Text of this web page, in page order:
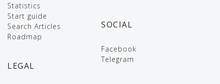
Statistics
Start guide
Search Articles
Roadmap
LEGAL
SOCIAL
Facebook
Telegram